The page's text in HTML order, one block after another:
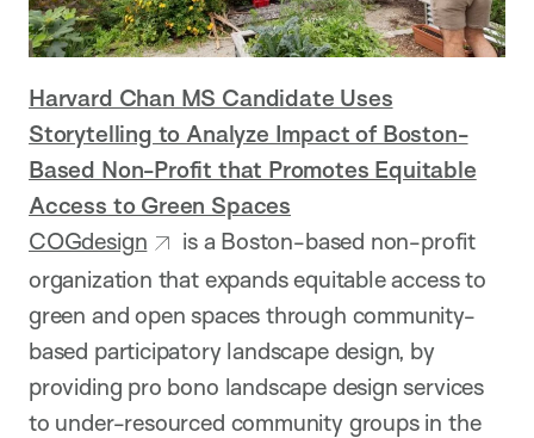
Harvard Chan MS Candidate Uses
Storytelling to Analyze Impact of Boston-
Based Non-Profit that Promotes Equitable
Access to Green Spaces
COGdesign
is a Boston-based non-profit
organization that expands equitable access to
green and open spaces through community-
based participatory landscape design, by
providing pro bono landscape design services
to under-resourced community groups in the